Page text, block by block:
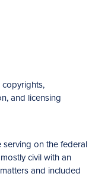
copyrights,
and licensing
serving on the federal
civil with an
and included